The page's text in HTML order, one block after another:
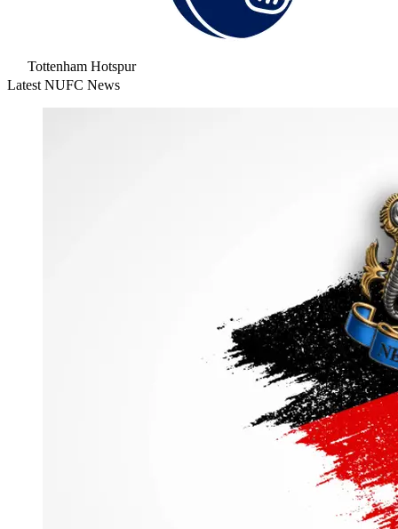
Tottenham Hotspur
Latest NUFC News